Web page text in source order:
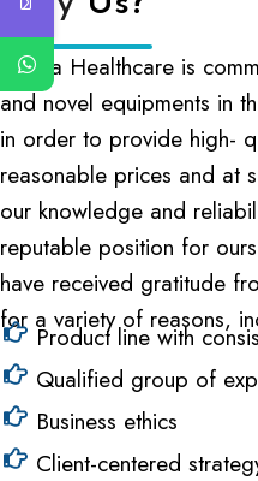
Cliniva Healthcare is
and novel equipments in
in order to provide high-
reasonable prices and at
our knowledge and
reputable position for
have received gratitude
for a variety of reasons,
Product line with
Qualified group of
Business ethics
Client-centered